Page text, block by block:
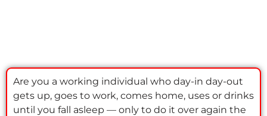
Are you a working individual who day-in day-out
gets up, goes to work, comes home, uses or drinks
until you fall asleep — only to do it over again the